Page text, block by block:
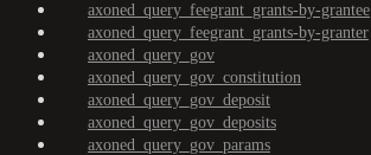
axoned_query_feegrant_grants-by-grantee
axoned_query_feegrant_grants-by-granter
axoned_query_gov
axoned_query_gov_constitution
axoned_query_gov_deposit
axoned_query_gov_deposits
axoned_query_gov_params